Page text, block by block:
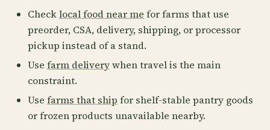
Checklocal food near me for farms that use
preorder, CSA, delivery, shipping, or processor
pickup instead of a stand.
Use farm deliverywhen travel is the main
constraint.
Use farms that ship for shelf-stable pantry goods
or frozen products unavailable nearby.